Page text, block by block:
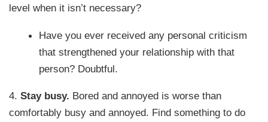
level when it isn’t necessary?
Have you ever received any personal criticism
that strengthened your relationship with that
person? Doubtful.
4.Stay busy. Bored and annoyed is worse than
comfortably busy and annoyed. Find something to do